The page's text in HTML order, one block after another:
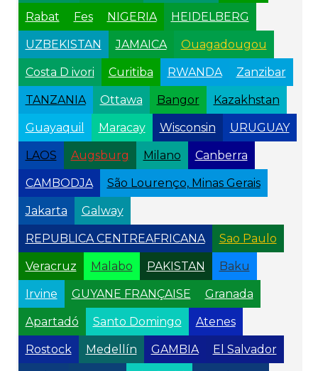
Rabat Fes NIGERIA HEIDELBERG
UZBEKISTAN JAMAICA Ouagadougou
Costa D ivori Curitiba RWANDA Zanzibar
TANZANIA Ottawa Bangor Kazakhstan
Guayaquil Maracay Wisconsin URUGUAY
LAOS Augsburg Milano Canberra
CAMBODJA São Lourenço, Minas Gerais
Jakarta Galway
REPUBLICA CENTREAFRICANA Sao Paulo
Veracruz Malabo PAKISTAN Baku
Irvine GUYANE FRANÇAISE Granada
Apartadó Santo Domingo Atenes
Rostock Medellín GAMBIA El Salvador